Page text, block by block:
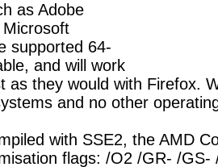
as Adobe
supported 64-
and will work
as they would with Firefox.
and no other
with SSE2, the AMD
flags: /O2 /GR- /